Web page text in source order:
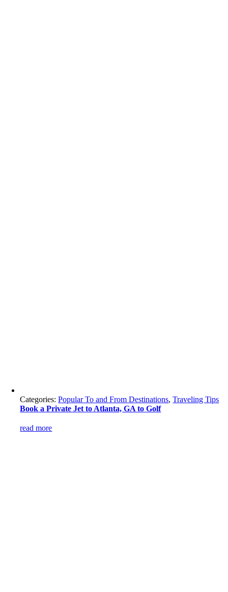
Categories:Popular To and From Destinations,Traveling Tips
Book a Private Jet to Atlanta, GA to Golf
read more